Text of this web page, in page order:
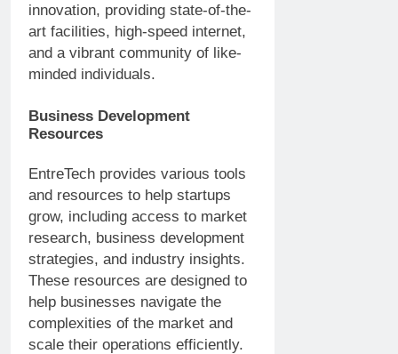
innovation, providing state-of-the-
art facilities, high-speed internet,
and a vibrant community of like-
minded individuals.
Business Development
Resources
EntreTech provides various tools
and resources to help startups
grow, including access to market
research, business development
strategies, and industry insights.
These resources are designed to
help businesses navigate the
complexities of the market and
scale their operations efficiently.